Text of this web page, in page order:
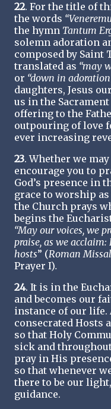
22. For the title of
the words
the hymn Tantum
solemn adoration
composed by Saint
translated as “may
or “down in
daughters, Jesus
us in the
offering to the
outpouring of love
ever increasing
23. Whether we
encourage you to
God’s presence in
grace to worship
the Church prays
begins the
“May our voices, we
praise, as we
hosts” (Roman Missal
Prayer I).
24. It is in the
and becomes our
instance of our
consecrated Hosts
so that Holy
sick and
pray in His
so that whenever
there to be our
guidance.